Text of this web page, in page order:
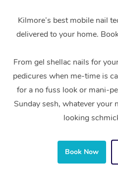
Kilmore’s best mobile nail
delivered to your home.
From gel shellac nails for
pedicures when me-time is
for a no fuss look or mani-
Sunday sesh, whatever your
looking
Book Now